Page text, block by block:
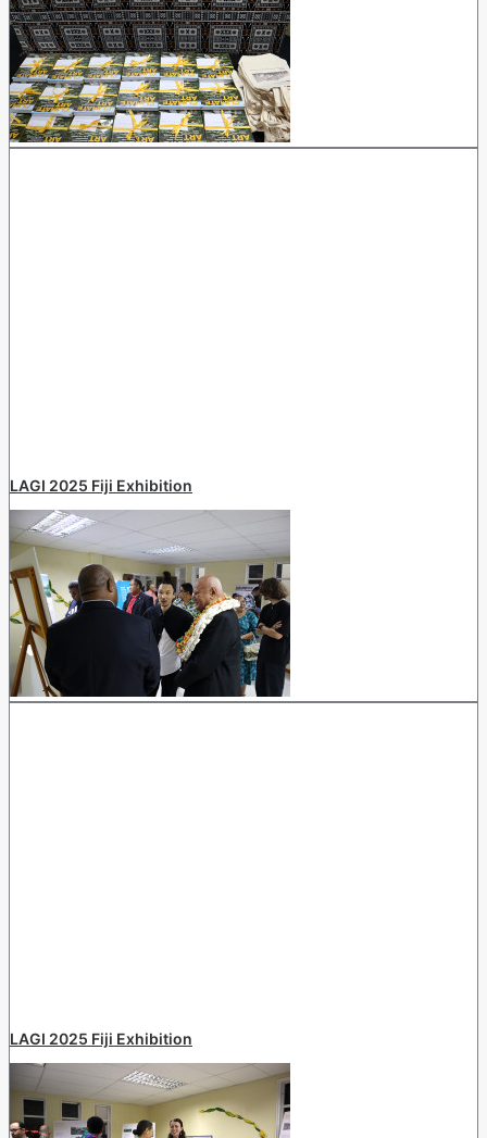
LAGI 2025 Fiji Exhibition
LAGI 2025 Fiji Exhibition